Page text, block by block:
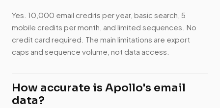
Yes. 10,000 email credits per year, basic search, 5
mobile credits per month, and limited sequences. No
credit card required. The main limitations are export
caps and sequence volume, not data access.
How accurate is Apollo's email
data?